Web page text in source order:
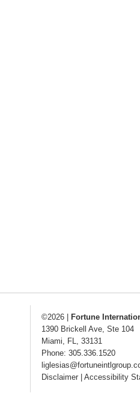
©2026
Fortune
1390 Brickell Ave, Ste 104
Miami, FL, 33131
Phone: 305.336.1520
Disclaimer
Accessibility